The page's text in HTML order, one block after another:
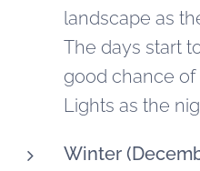
landscape as
The days start
good chance
Lights as the
Winter